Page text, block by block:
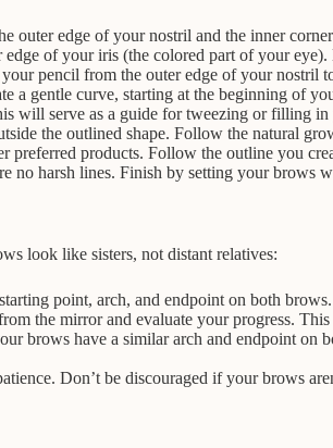
outer edge of your nostril and the inner
of your iris (the colored part of your
pencil from the outer edge of your nostril
a gentle curve, starting at the beginning of
will serve as a guide for tweezing or filling in
the outlined shape. Follow the natural
products. Follow the outline you
no harsh lines. Finish by setting your brows
look like sisters, not distant relatives:
point, arch, and endpoint on both
the mirror and evaluate your progress.
brows have a similar arch and endpoint
Don’t be discouraged if your brows